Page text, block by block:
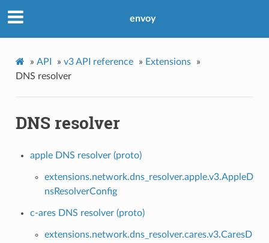
envoy
» API » v3 API reference » Extensions
»
DNS resolver
DNS resolver
apple DNS resolver (proto)
extensions.network.dns_resolver.apple.v3.AppleD
nsResolverConfig
c-ares DNS resolver (proto)
extensions.network.dns_resolver.cares.v3.CaresD